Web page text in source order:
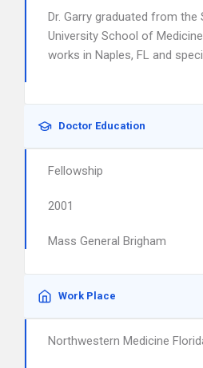
Dr. Garry graduated from the
University School of
works in Naples, FL and
Doctor Education
Fellowship
2001
Mass General Brigham
Work Place
Northwestern Medicine